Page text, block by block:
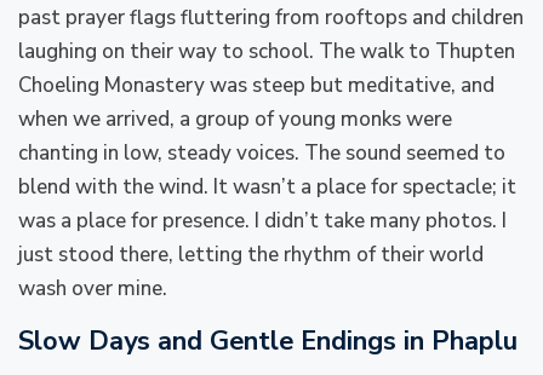
past prayer flags fluttering from rooftops and children
laughing on their way to school. The walk to Thupten
Choeling Monastery was steep but meditative, and
when we arrived, a group of young monks were
chanting in low, steady voices. The sound seemed to
blend with the wind. It wasn’t a place for spectacle; it
was a place for presence. I didn’t take many photos. I
just stood there, letting the rhythm of their world
wash over mine.
Slow Days and Gentle Endings in Phaplu